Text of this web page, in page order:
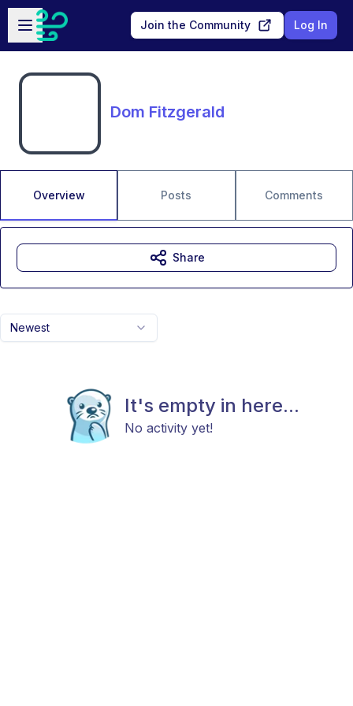
Skip to main content
Open sidebar
Join the Community Log In
Dom Fitzgerald
Overview Posts Comments
Newest
It's empty in here...
No activity yet!
Share